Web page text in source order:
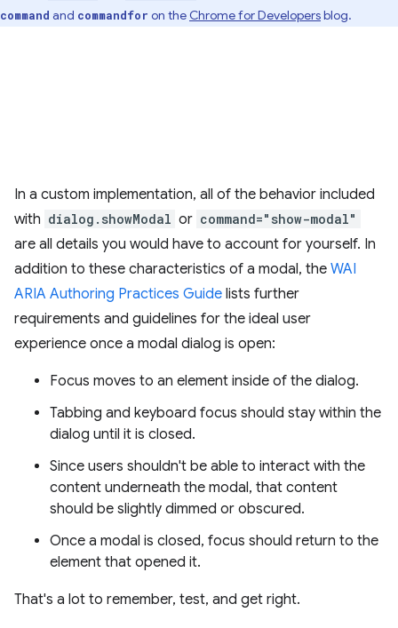
command and commandfor on the Chrome for Developersblog.
In a custom implementation, all of the behavior included
with dialog.showModal or command="show-modal"
are all details you would have to account for yourself. In
addition to these characteristics of a modal, the WAI
ARIA Authoring Practices Guide lists further
requirements and guidelines for the ideal user
experience once a modal dialog is open:
Focus moves to an element inside of the dialog.
Tabbing and keyboard focus should stay within the
dialog until it is closed.
Since users shouldn't be able to interact with the
content underneath the modal, that content
should be slightly dimmed or obscured.
Once a modal is closed, focus should return to the
element that opened it.
That's a lot to remember, test, and get right.